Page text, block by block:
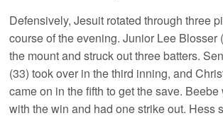
Defensively, Jesuit rotated through three
course of the evening. Junior Lee Blosser
the mount and struck out three batters.
(33) took over in the third inning, and
came on in the fifth to get the save.
with the win and had one strike out. Hess